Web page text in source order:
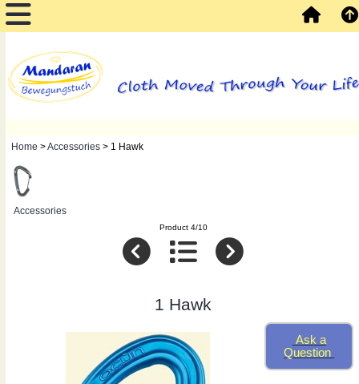
Home >Accessories> 1 Hawk
Accessories
Product 4/10
1 Hawk
Ask a
Question